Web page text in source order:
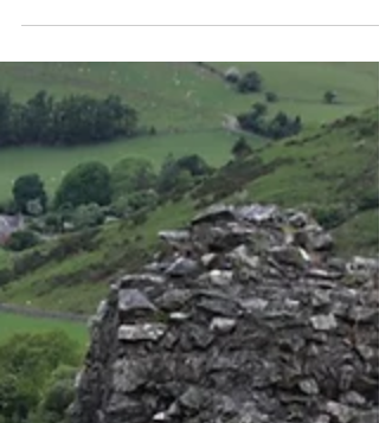
Trains and Company
Yesterday morning after breakfast in
Dolgellau our mini bus driver transported
to the slate mining town of Blaenau
Ffestiniog up in...